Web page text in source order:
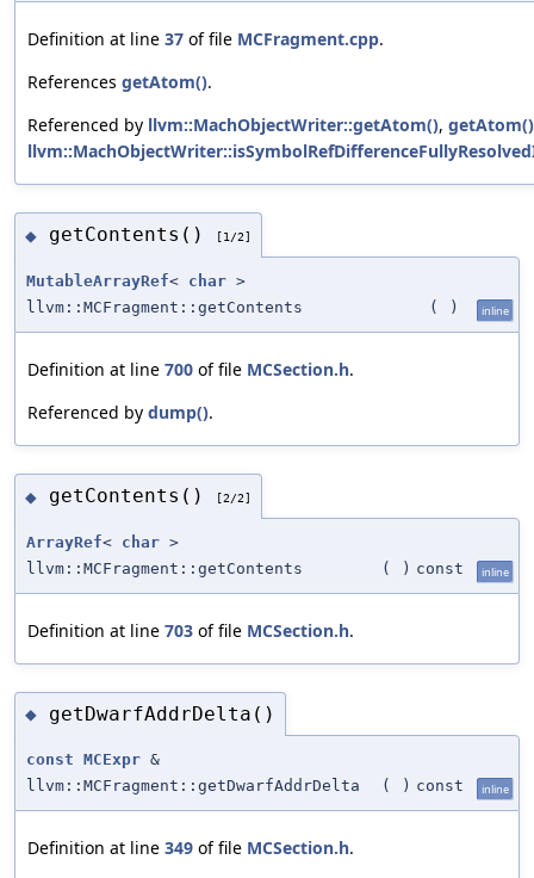
Definition at line 37 of file MCFragment.cpp.
References getAtom().
Referenced by llvm::MachObjectWriter::getAtom(), getAtom()
◆ getContents() [1/2]
MutableArrayRef< char >
llvm::MCFragment::getContents
( ) inline
Definition at line 700 of file MCSection.h.
Referenced by dump().
◆ getContents() [2/2]
ArrayRef< char >
llvm::MCFragment::getContents
( ) const inline
Definition at line 703 of file MCSection.h.
◆ getDwarfAddrDelta()
const MCExpr &
llvm::MCFragment::getDwarfAddrDelta
( ) const inline
Definition at line 349 of file MCSection.h.